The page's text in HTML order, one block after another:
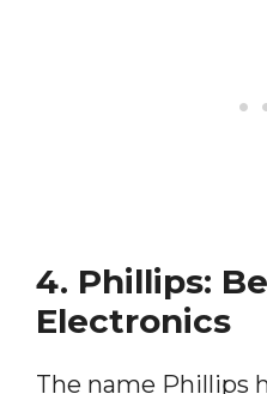
4. Phillips:
Electronics
The name Phillips